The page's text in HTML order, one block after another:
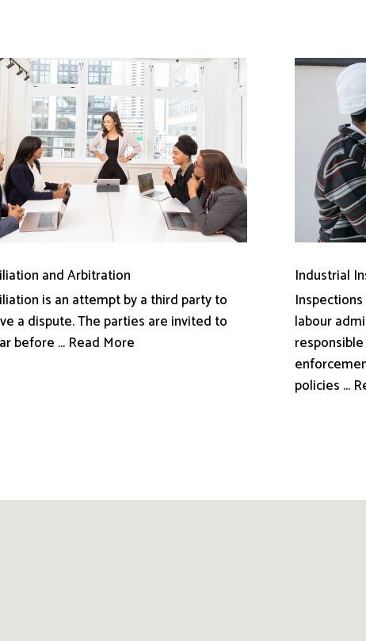
and Arbitration
is an attempt by a third party to
a dispute. The parties are invited to
before ... Read More
Industrial
labour
policies ...